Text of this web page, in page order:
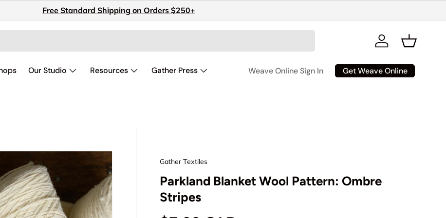
Free Standard Shipping on Orders $250+
Log in Basket
Our Studio Resources
Gather Press
Weave Online Sign In Get Weave Online
Gather Textiles
Parkland Blanket Wool Pattern: Ombre
Stripes